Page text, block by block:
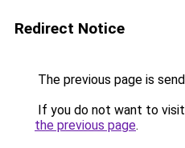
Redirect Notice
The previous page is
If you do not want to
the previous page.